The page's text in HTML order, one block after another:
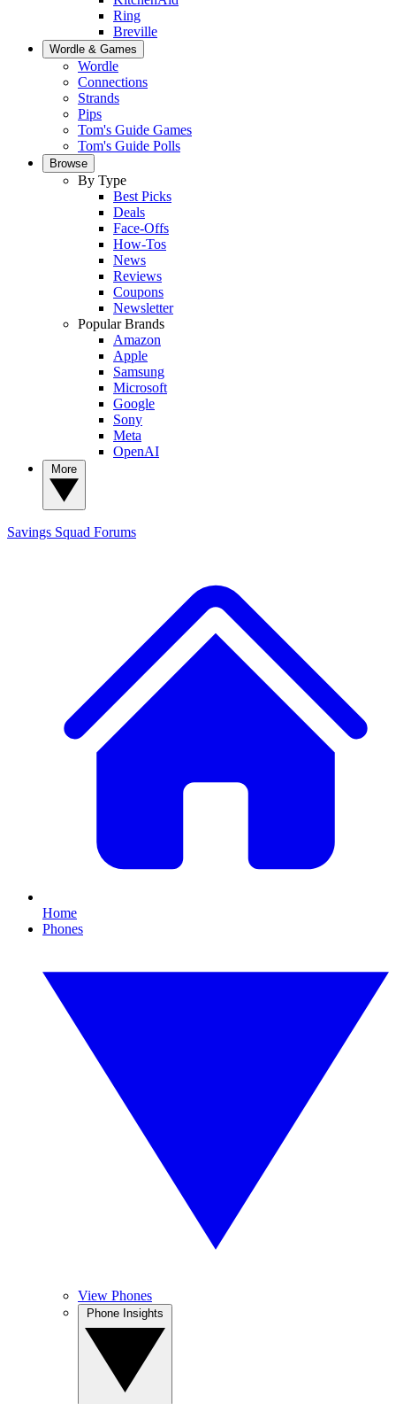
Ring
Breville
Wordle & Games
Wordle
Connections
Strands
Pips
Tom's Guide Games
Tom's Guide Polls
Browse
By Type
Best Picks
Deals
Face-Offs
How-Tos
News
Reviews
Coupons
Newsletter
Popular Brands
Amazon
Apple
Samsung
Microsoft
Google
Sony
Meta
OpenAI
Savings Squad Forums
Home
Phones
View Phones